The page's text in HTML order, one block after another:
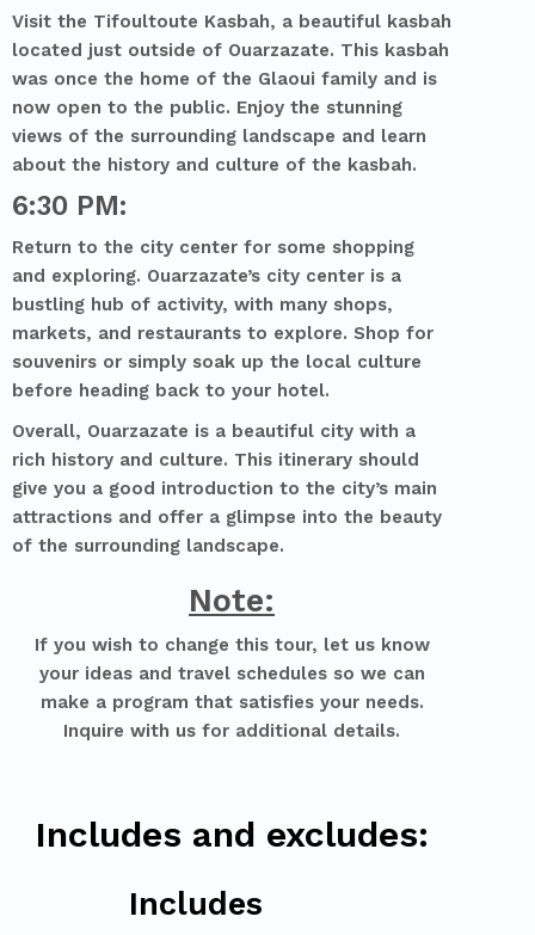
Visit the Tifoultoute Kasbah, a beautiful kasbah
located just outside of Ouarzazate. This kasbah
was once the home of the Glaoui family and is
now open to the public. Enjoy the stunning
views of the surrounding landscape and learn
about the history and culture of the kasbah.
6:30 PM:
Return to the city center for some shopping
and exploring. Ouarzazate’s city center is a
bustling hub of activity, with many shops,
markets, and restaurants to explore. Shop for
souvenirs or simply soak up the local culture
before heading back to your hotel.
Overall, Ouarzazate is a beautiful city with a
rich history and culture. This itinerary should
give you a good introduction to the city’s main
attractions and offer a glimpse into the beauty
of the surrounding landscape.
Note:
If you wish to change this tour, let us know
your ideas and travel schedules so we can
make a program that satisfies your needs.
Inquire with us for additional details.
Includes and excludes:
Includes